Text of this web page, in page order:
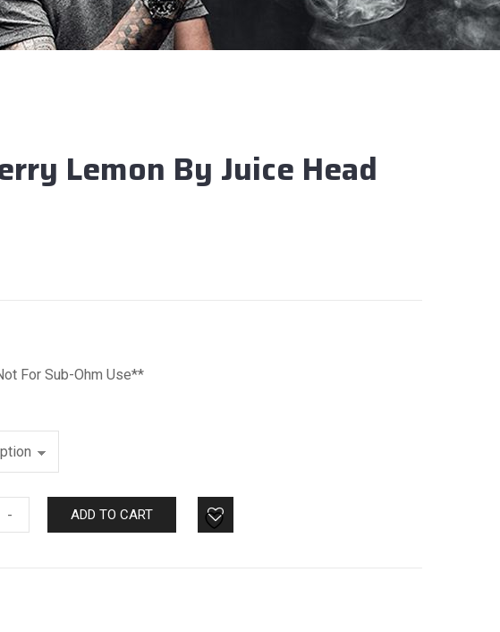
Lemon By Juice Head
For Sub-Ohm Use**
- ADD TO CART